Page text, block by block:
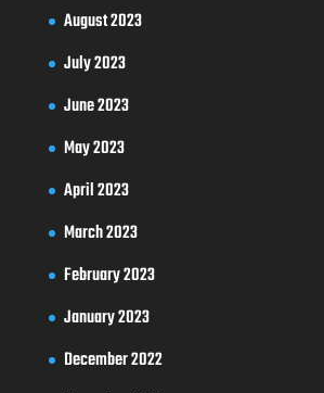
August 2023
July 2023
June 2023
May 2023
April 2023
March 2023
February 2023
January 2023
December 2022